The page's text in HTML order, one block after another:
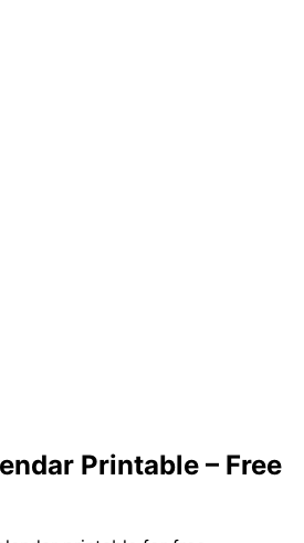
Printable – Free